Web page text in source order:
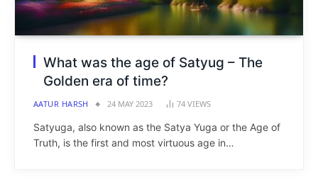
What was the age of Satyug – The
Golden era of time?
AATUR HARSH 24 MAY 2023 74 VIEWS
Satyuga, also known as the Satya Yuga or the Age of
Truth, is the first and most virtuous age in…